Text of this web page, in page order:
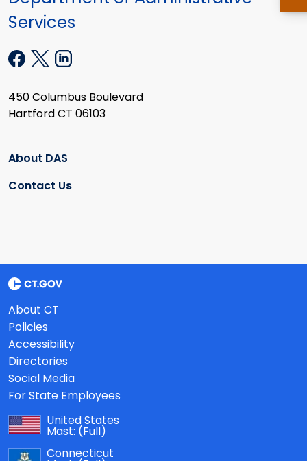
Services
450 Columbus Boulevard
Hartford CT 06103
About DAS
Contact Us
About CT
Policies
Accessibility
Directories
Social Media
For State Employees
United States
Mast: (Full)
Connecticut